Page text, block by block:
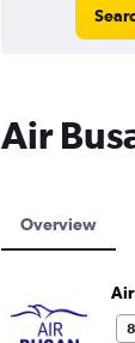
Air
Overview
Air